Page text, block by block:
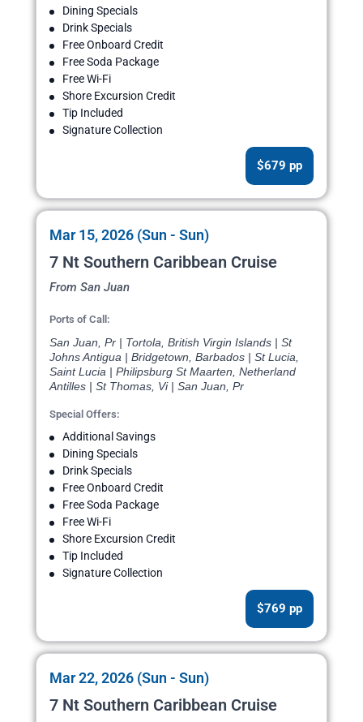
Dining Specials
Drink Specials
Free Onboard Credit
Free Soda Package
Free Wi-Fi
Shore Excursion Credit
Tip Included
Signature Collection
$679 pp
Mar 15, 2026 (Sun - Sun)
7 Nt Southern Caribbean Cruise
From San Juan
Ports of Call:
San Juan, Pr | Tortola, British Virgin Islands | St
Johns Antigua | Bridgetown, Barbados | St Lucia,
Saint Lucia | Philipsburg St Maarten, Netherland
Antilles | St Thomas, Vi | San Juan, Pr
Special Offers:
Additional Savings
Dining Specials
Drink Specials
Free Onboard Credit
Free Soda Package
Free Wi-Fi
Shore Excursion Credit
Tip Included
Signature Collection
$769 pp
Mar 22, 2026 (Sun - Sun)
7 Nt Southern Caribbean Cruise